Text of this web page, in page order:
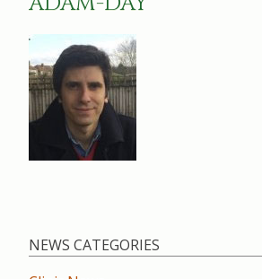
NEWS CATEGORIES